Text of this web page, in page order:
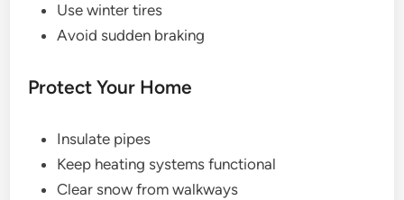
Use winter tires
Avoid sudden braking
Protect Your Home
Insulate pipes
Keep heating systems functional
Clear snow from walkways